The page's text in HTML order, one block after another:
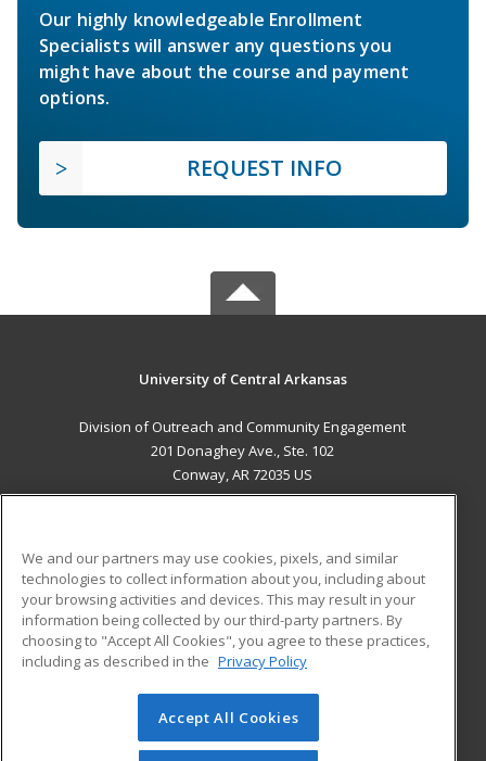
Our highly knowledgeable Enrollment
Specialists will answer any questions you
might have about the course and payment
options.
REQUEST INFO
University of Central Arkansas
Division of Outreach and Community Engagement
201 Donaghey Ave., Ste. 102
Conway, AR 72035 US
ADDITIONAL RESOURCES
Military
Financial Assistance
Help
Student Blog
© 2026 ed2go, a division of Cengage Learning. All rights
reserved. The material on this site cannot be reproduced or
We and our partners may use cookies, pixels, and similar
technologies to collect information about you, including about
your browsing activities and devices. This may result in your
information being collected by our third-party partners. By
choosing to "Accept All Cookies", you agree to these practices,
including as described in the Privacy Policy
Accept All Cookies